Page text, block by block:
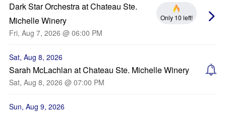
Dark Star Orchestra at Chateau Ste.
Michelle Winery
Fri, Aug 7, 2026 @ 06:00 PM
Only 10 left!
Sat, Aug 8, 2026
Sarah McLachlan at Chateau Ste. Michelle Winery
Sat, Aug 8, 2026 @ 07:00 PM
Sun, Aug 9, 2026